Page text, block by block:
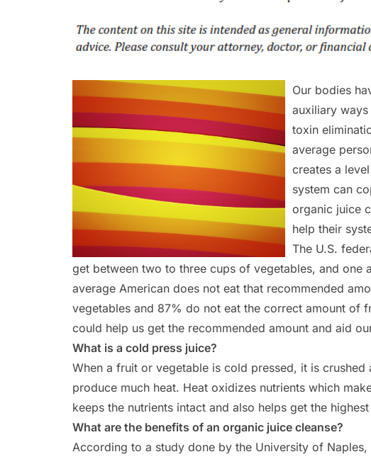
Our bodies
auxiliary
toxin
average
creates a
system can
organic juice
help their
The U.S.
get between two to three cups of vegetables, and
average American does not eat that recommended
vegetables and 87% do not eat the correct amount of
could help us get the recommended amount and aid
What is a cold press juice?
When a fruit or vegetable is cold pressed, it is
produce much heat. Heat oxidizes nutrients which
keeps the nutrients intact and also helps get the
What are the benefits of an organic juice cleanse?
According to a study done by the University of